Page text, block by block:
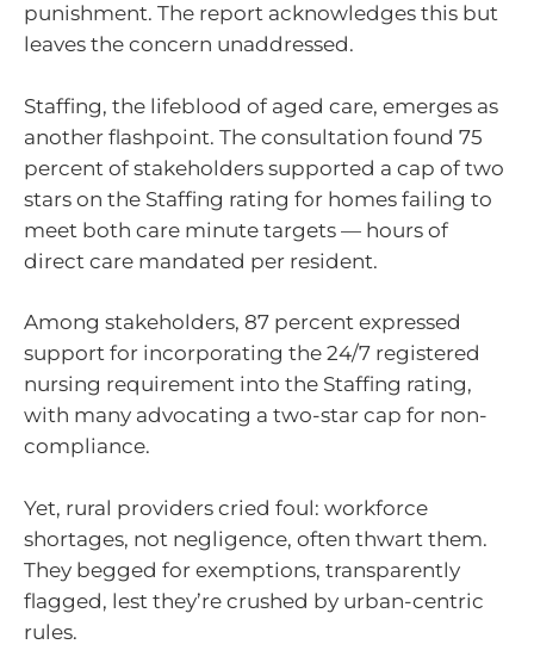
punishment. The report acknowledges this but
leaves the concern unaddressed.
Staffing, the lifeblood of aged care, emerges as
another flashpoint. The consultation found 75
percent of stakeholders supported a cap of two
stars on the Staffing rating for homes failing to
meet both care minute targets — hours of
direct care mandated per resident.
Among stakeholders, 87 percent expressed
support for incorporating the 24/7 registered
nursing requirement into the Staffing rating,
with many advocating a two-star cap for non-
compliance.
Yet, rural providers cried foul: workforce
shortages, not negligence, often thwart them.
They begged for exemptions, transparently
flagged, lest they’re crushed by urban-centric
rules.